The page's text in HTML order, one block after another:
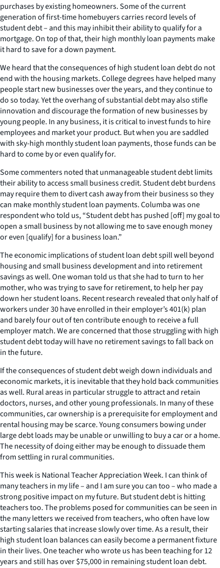
purchases by existing homeowners. Some of the current
generation of first-time homebuyers carries record levels of
student debt – and this may inhibit their ability to qualify for a
mortgage. On top of that, their high monthly loan payments make
it hard to save for a down payment.
We heard that the consequences of high student loan debt do not
end with the housing markets. College degrees have helped many
people start new businesses over the years, and they continue to
do so today. Yet the overhang of substantial debt may also stifle
innovation and discourage the formation of new businesses by
young people. In any business, it is critical to invest funds to hire
employees and market your product. But when you are saddled
with sky-high monthly student loan payments, those funds can be
hard to come by or even qualify for.
Some commenters noted that unmanageable student debt limits
their ability to access small business credit. Student debt burdens
may require them to divert cash away from their business so they
can make monthly student loan payments. Columba was one
respondent who told us, “Student debt has pushed [off] my goal to
open a small business by not allowing me to save enough money
or even [qualify] for a business loan.”
The economic implications of student loan debt spill well beyond
housing and small business development and into retirement
savings as well. One woman told us that she had to turn to her
mother, who was trying to save for retirement, to help her pay
down her student loans. Recent research revealed that only half of
workers under 30 have enrolled in their employer’s 401(k) plan
and barely four out of ten contribute enough to receive a full
employer match. We are concerned that those struggling with high
student debt today will have no retirement savings to fall back on
in the future.
If the consequences of student debt weigh down individuals and
economic markets, it is inevitable that they hold back communities
as well. Rural areas in particular struggle to attract and retain
doctors, nurses, and other young professionals. In many of these
communities, car ownership is a prerequisite for employment and
rental housing may be scarce. Young consumers bowing under
large debt loads may be unable or unwilling to buy a car or a home.
The necessity of doing either may be enough to dissuade them
from settling in rural communities.
This week is National Teacher Appreciation Week. I can think of
many teachers in my life – and I am sure you can too – who made a
strong positive impact on my future. But student debt is hitting
teachers too. The problems posed for communities can be seen in
the many letters we received from teachers, who often have low
starting salaries that increase slowly over time. As a result, their
high student loan balances can easily become a permanent fixture
in their lives. One teacher who wrote us has been teaching for 12
years and still has over $75,000 in remaining student loan debt.